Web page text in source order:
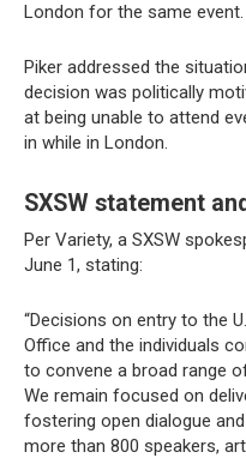
London for the same event.
Piker addressed the
decision was politically
at being unable to attend
in while in London.
SXSW statement
Per Variety, a SXSW
June 1, stating:
“Decisions on entry to the
Office and the individuals
to convene a broad range
We remain focused on
fostering open dialogue
more than 800 speakers,